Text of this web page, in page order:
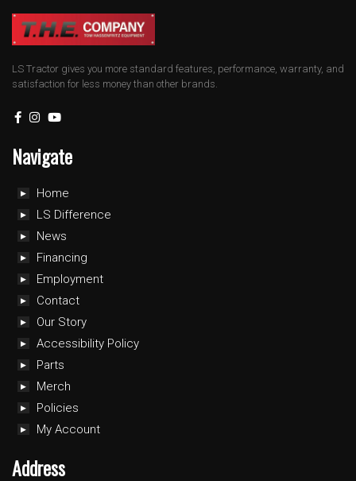
LS Tractor gives you more standard features, performance, warranty, and
satisfaction for less money than other brands.
Navigate
Home
LS Difference
News
Financing
Employment
Contact
Our Story
Accessibility Policy
Parts
Merch
Policies
My Account
Address